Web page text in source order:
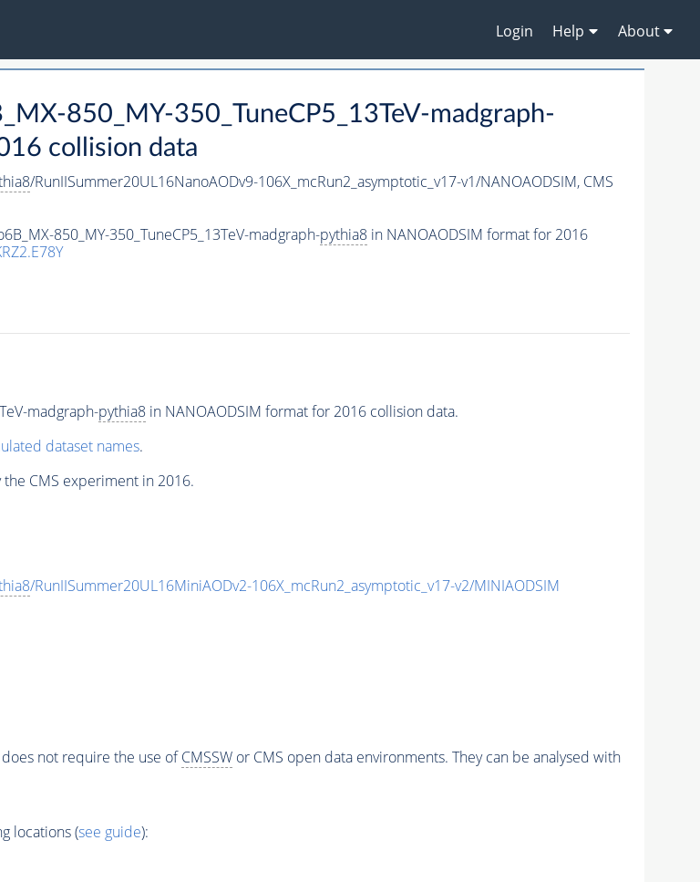
Login Help About
850_MY-350_TuneCP5_13TeV-madgraph-
collision data
/RunIISummer20UL16NanoAODv9-106X_mcRun2_asymptotic_v17-v1/NANOAODSIM, CMS
850_MY-350_TuneCP5_13TeV-madgraph-pythia8in NANOAODSIM format for 2016
madgraph-pythia8in NANOAODSIM format for 2016 collision data.
dataset names.
CMS experiment in 2016.
/RunIISummer20UL16MiniAODv2-106X_mcRun2_asymptotic_v17-v2/MINIAODSIM
not require the use ofCMSSWor CMS open data environments. They can be analysed with
locations (see guide):